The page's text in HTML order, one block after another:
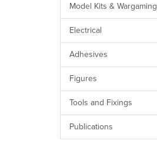
Model Kits & Wargaming
Electrical
Adhesives
Figures
Tools and Fixings
Publications